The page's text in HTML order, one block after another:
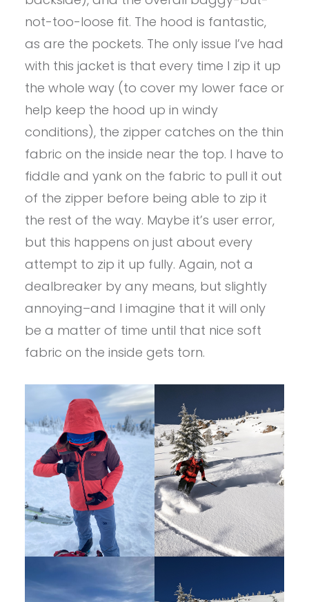
not-too-loose fit. The hood is fantastic,
as are the pockets. The only issue I’ve had
with this jacket is that every time I zip it up
the whole way (to cover my lower face or
help keep the hood up in windy
conditions), the zipper catches on the thin
fabric on the inside near the top. I have to
fiddle and yank on the fabric to pull it out
of the zipper before being able to zip it
the rest of the way. Maybe it’s user error,
but this happens on just about every
attempt to zip it up fully. Again, not a
dealbreaker by any means, but slightly
annoying–and I imagine that it will only
be a matter of time until that nice soft
fabric on the inside gets torn.